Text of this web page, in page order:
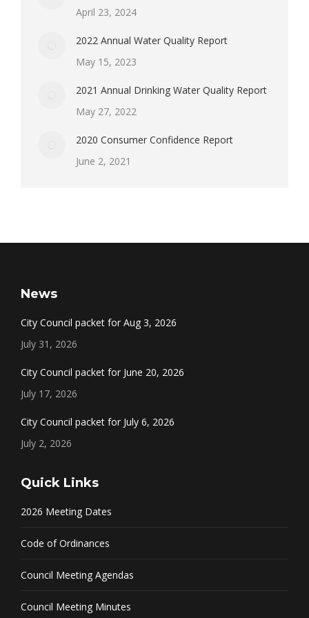
April 23, 2024
2022 Annual Water Quality Report
May 15, 2023
2021 Annual Drinking Water Quality Report
May 27, 2022
2020 Consumer Confidence Report
June 2, 2021
News
City Council packet for Aug 3, 2026
July 31, 2026
City Council packet for June 20, 2026
July 17, 2026
City Council packet for July 6, 2026
July 2, 2026
Quick Links
2026 Meeting Dates
Code of Ordinances
Council Meeting Agendas
Council Meeting Minutes